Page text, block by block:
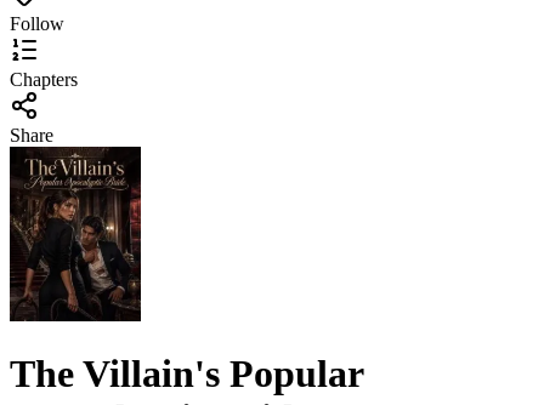
Follow
Chapters
Share
The Villain's Popular